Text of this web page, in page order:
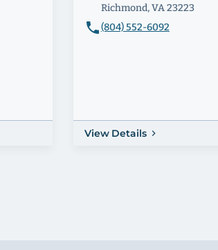
Richmond, VA 23223
(804) 552-6092
View Details